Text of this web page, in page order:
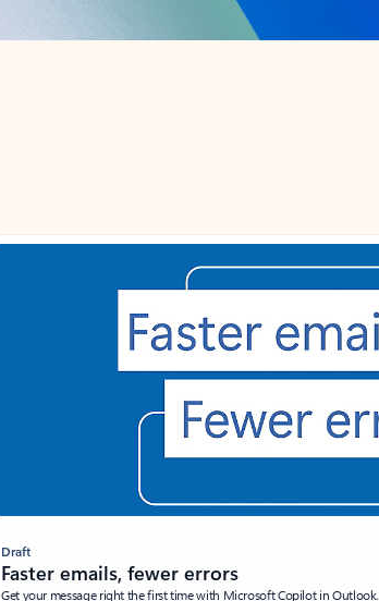
Draft
Faster emails, fewer errors
Get your message right the first time with Microsoft Copilot in Outlook.